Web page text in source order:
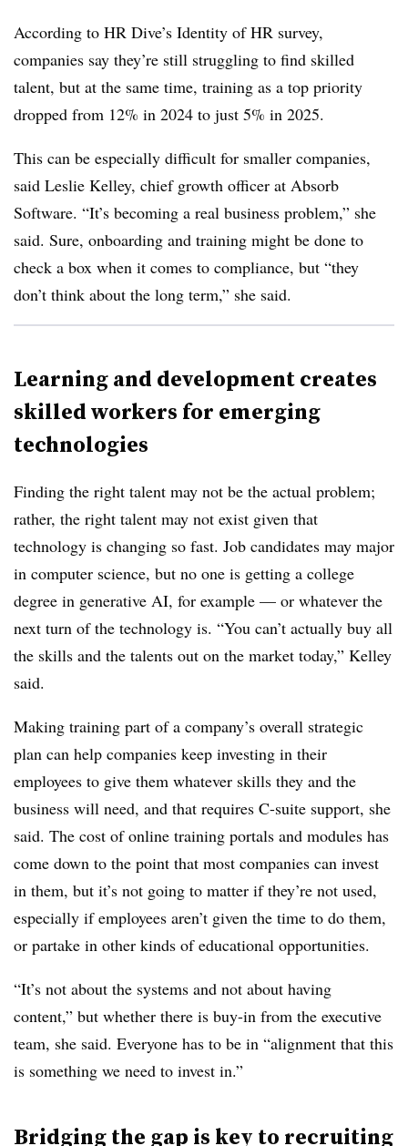
According to HR Dive’s Identity of HR survey,
companies say they’re still struggling to find skilled
talent, but at the same time, training as a top priority
dropped from 12% in 2024 to just 5% in 2025.
This can be especially difficult for smaller companies,
said Leslie Kelley, chief growth officer at Absorb
Software. “It’s becoming a real business problem,” she
said. Sure, onboarding and training might be done to
check a box when it comes to compliance, but “they
don’t think about the long term,” she said.
Learning and development creates
skilled workers for emerging
technologies
Finding the right talent may not be the actual problem;
rather, the right talent may not exist given that
technology is changing so fast. Job candidates may major
in computer science, but no one is getting a college
degree in generative AI, for example — or whatever the
next turn of the technology is. “You can’t actually buy all
the skills and the talents out on the market today,” Kelley
said.
Making training part of a company’s overall strategic
plan can help companies keep investing in their
employees to give them whatever skills they and the
business will need, and that requires C-suite support, she
said. The cost of online training portals and modules has
come down to the point that most companies can invest
in them, but it’s not going to matter if they’re not used,
especially if employees aren’t given the time to do them,
or partake in other kinds of educational opportunities.
“It’s not about the systems and not about having
content,” but whether there is buy-in from the executive
team, she said. Everyone has to be in “alignment that this
is something we need to invest in.”
Bridging the gap is key to recruiting